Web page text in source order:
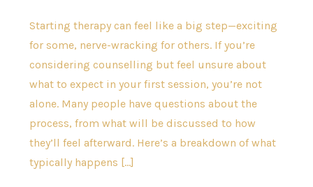
Starting therapy can feel like a big step—exciting
for some, nerve-wracking for others. If you’re
considering counselling but feel unsure about
what to expect in your first session, you’re not
alone. Many people have questions about the
process, from what will be discussed to how
they’ll feel afterward. Here’s a breakdown of what
typically happens […]